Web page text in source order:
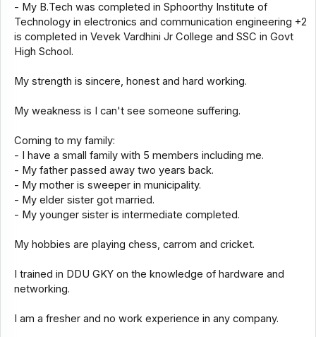
- My B.Tech was completed in Sphoorthy Institute of
Technology in electronics and communication engineering +2
is completed in Vevek Vardhini Jr College and SSC in Govt
High School.
My strength is sincere, honest and hard working.
My weakness is I can't see someone suffering.
Coming to my family:
- I have a small family with 5 members including me.
- My father passed away two years back.
- My mother is sweeper in municipality.
- My elder sister got married.
- My younger sister is intermediate completed.
My hobbies are playing chess, carrom and cricket.
I trained in DDU GKY on the knowledge of hardware and
networking.
I am a fresher and no work experience in any company.